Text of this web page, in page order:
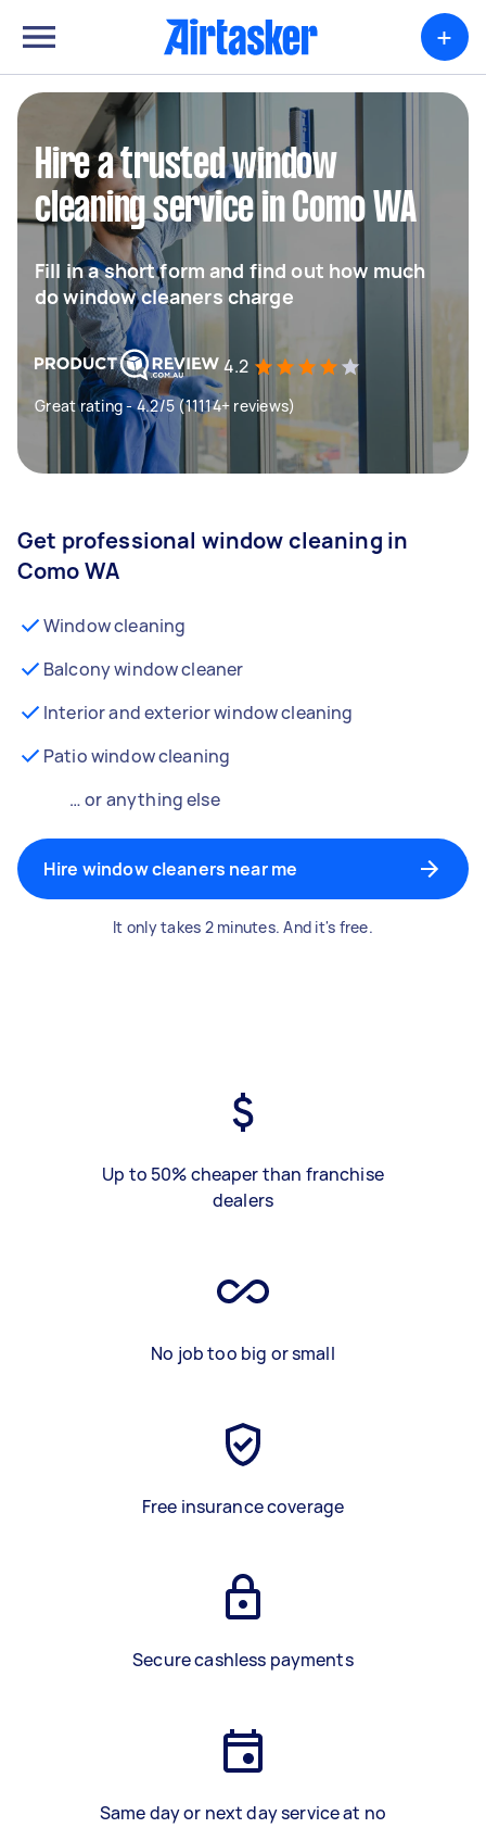
+
Hire a trusted window
cleaning service in Como WA
Fill in a short form and find out how much
do window cleaners charge
4.2
Great rating - 4.2/5 (11114+ reviews)
Get professional window cleaning in
Como WA
Window cleaning
Balcony window cleaner
Interior and exterior window cleaning
Patio window cleaning
… or anything else
Hire window cleaners near me
It only takes 2 minutes. And it's free.
Up to 50% cheaper than franchise
dealers
No job too big or small
Free insurance coverage
Secure cashless payments
Same day or next day service at no